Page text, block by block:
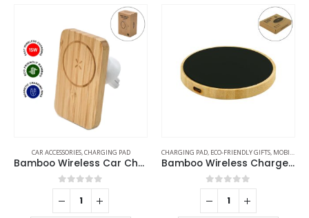
CAR ACCESSORIES,CHARGING PAD
Bamboo Wireless Car Charger 15W Fast Charging & Type C
0out of 5
CHARGING PAD, ECO-FRIENDLY GIFTS, MOBILE ACCESSORIES
Bamboo Wireless Charger 15W Fast Charging & LED Logo
0out of 5